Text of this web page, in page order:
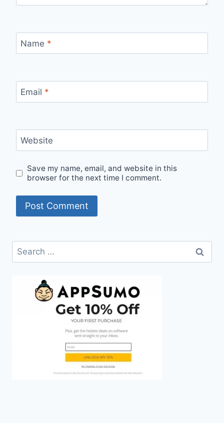
Name *
Email *
Website
Save my name, email, and website in this
browser for the next time I comment.
Search
for: